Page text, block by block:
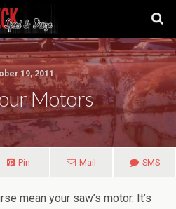
19, 2011
Motors
Pin Mail SMS
mean your saw’s motor. It’s